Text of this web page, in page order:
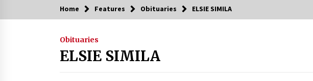
Home Features Obituaries ELSIE SIMILA
Obituaries
ELSIE SIMILA